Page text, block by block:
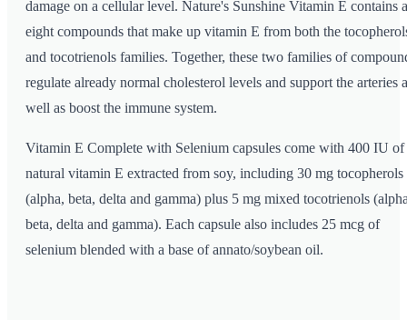
damage on a cellular level. Nature's Sunshine Vitamin E contains
eight compounds that make up vitamin E from both the
and tocotrienols families. Together, these two families of
regulate already normal cholesterol levels and support the arteries
well as boost the immune system.
Vitamin E Complete with Selenium capsules come with 400 IU of
natural vitamin E extracted from soy, including 30 mg tocopherols
(alpha, beta, delta and gamma) plus 5 mg mixed tocotrienols
beta, delta and gamma). Each capsule also includes 25 mcg of
selenium blended with a base of annato/soybean oil.